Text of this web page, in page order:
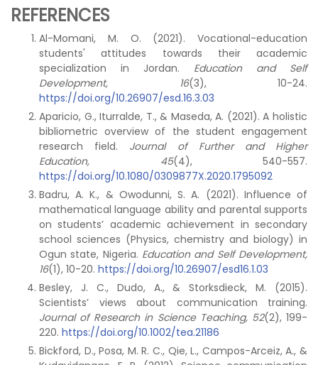
REFERENCES
Al-Momani, M. O. (2021). Vocational-education
students' attitudes towards their academic
specialization in Jordan. Education and Self
Development, 16(3), 10-24.
https://doi.org/10.26907/esd.16.3.03
Aparicio, G., Iturralde, T., & Maseda, A. (2021). A holistic
bibliometric overview of the student engagement
research field. Journal of Further and Higher
Education, 45(4), 540-557.
https://doi.org/10.1080/0309877X.2020.1795092
Badru, A. K., & Owodunni, S. A. (2021). Influence of
mathematical language ability and parental supports
on students’ academic achievement in secondary
school sciences (Physics, chemistry and biology) in
Ogun state, Nigeria. Education and Self Development,
16(1), 10-20. https://doi.org/10.26907/esd16.1.03
Besley, J. C., Dudo, A., & Storksdieck, M. (2015).
Scientists’ views about communication training.
Journal of Research in Science Teaching, 52(2), 199-
220. https://doi.org/10.1002/tea.21186
Bickford, D., Posa, M. R. C., Qie, L., Campos-Arceiz, A., &